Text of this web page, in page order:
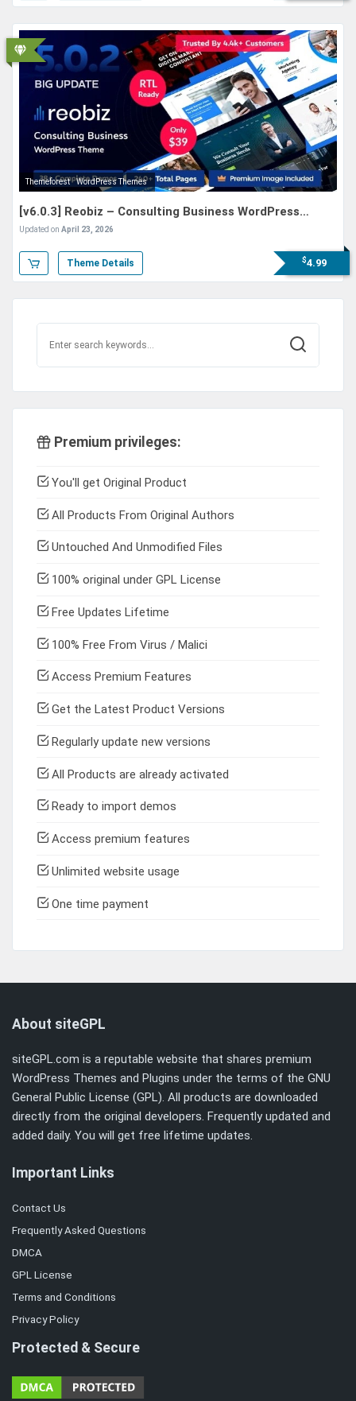
Themeforest WordPress Themes
[v6.0.3] Reobiz – Consulting Business WordPress
Theme
Updated on April 23, 2026
Theme Details $4.99
Premium privileges:
You'll get Original Product
All Products From Original Authors
Untouched And Unmodified Files
100% original under GPL License
Free Updates Lifetime
100% Free From Virus / Malici
Access Premium Features
Get the Latest Product Versions
Regularly update new versions
All Products are already activated
Ready to import demos
Access premium features
Unlimited website usage
One time payment
About siteGPL
siteGPL.com is a reputable website that shares premium
WordPress Themes and Plugins under the terms of the GNU
General Public License (GPL). All products are downloaded
directly from the original developers. Frequently updated and
added daily. You will get free lifetime updates.
Important Links
Contact Us
Frequently Asked Questions
DMCA
GPL License
Terms and Conditions
Privacy Policy
Protected & Secure